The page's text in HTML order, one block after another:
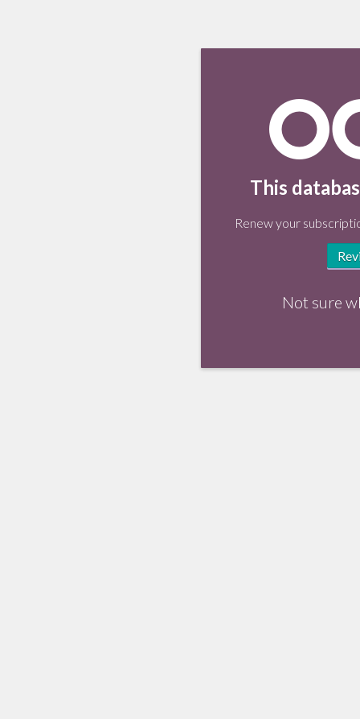
This
Renew your
Not sure